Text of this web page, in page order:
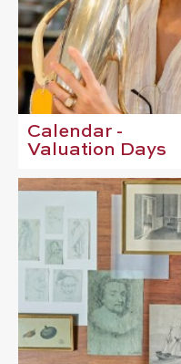
Calendar -
Valuation Days